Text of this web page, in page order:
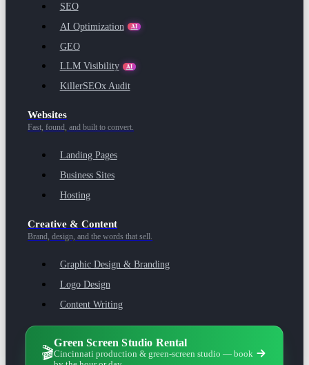
SEO
AI Optimization
AI
GEO
LLM Visibility
AI
KillerSEOx Audit
Websites
Fast, found, and built to convert.
Landing Pages
Business Sites
Hosting
Creative & Content
Brand, design, and the words that sell.
Graphic Design & Branding
Logo Design
Content Writing
🎬
Green Screen Studio Rental
Cincinnati production & green-screen studio — book